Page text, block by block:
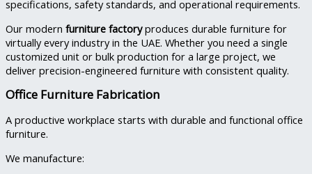
specifications, safety standards, and operational requirements.
Our modern furniture factoryproduces durable furniture for
virtually every industry in the UAE. Whether you need a single
customized unit or bulk production for a large project, we
deliver precision-engineered furniture with consistent quality.
Office Furniture Fabrication
A productive workplace starts with durable and functional office
furniture.
We manufacture: